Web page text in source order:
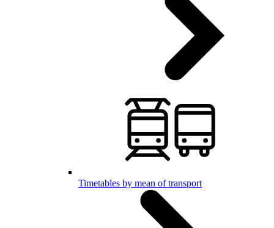
Timetables by mean of transport